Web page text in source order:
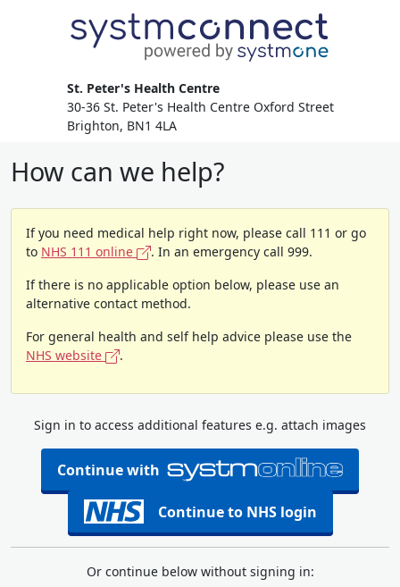
St. Peter's Health Centre
30-36 St. Peter's Health Centre Oxford Street
Brighton, BN1 4LA
How can we help?
If you need medical help right now, please call 111 or go
to NHS 111 online
. In an emergency call 999.
If there is no applicable option below, please use an
alternative contact method.
For general health and self help advice please use the
NHS website
.
Sign in to access additional features e.g. attach images
Continue with
Continue to NHS login
Or continue below without signing in: